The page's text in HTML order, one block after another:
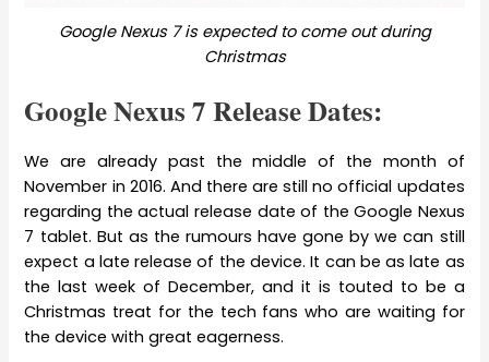
Google Nexus 7 is expected to come out during
Christmas
Google Nexus 7 Release Dates:
We are already past the middle of the month of
November in 2016. And there are still no official updates
regarding the actual release date of the Google Nexus
7 tablet. But as the rumours have gone by we can still
expect a late release of the device. It can be as late as
the last week of December, and it is touted to be a
Christmas treat for the tech fans who are waiting for
the device with great eagerness.